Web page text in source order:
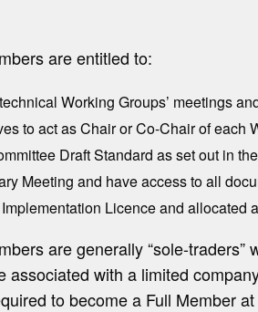
are entitled to:
Working Groups’ meetings
to act as Chair or Co-Chair of each
Draft Standard as set out in
Meeting and have access to all
Licence and allocated
are generally “sole-
associated with a limited
to become a Full Member